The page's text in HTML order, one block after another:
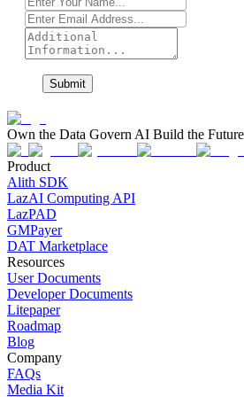
Submit
Own the Data Govern AI Build the Future
Product
Alith SDK
LazAI Computing API
LazPAD
GMPayer
DAT Marketplace
Resources
User Documents
Developer Documents
Litepaper
Roadmap
Blog
Company
FAQs
Media Kit